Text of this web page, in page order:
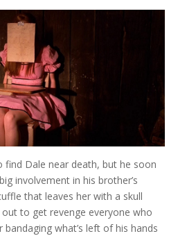
find Dale near death, but he soon
involvement in his brother’s
that leaves her with a skull
to get revenge everyone who
what’s left of his hands